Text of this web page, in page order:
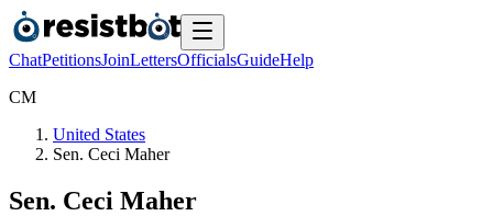
ChatPetitionsJoinLettersOfficialsGuideHelp
CM
United States
Sen. Ceci Maher
Sen. Ceci Maher